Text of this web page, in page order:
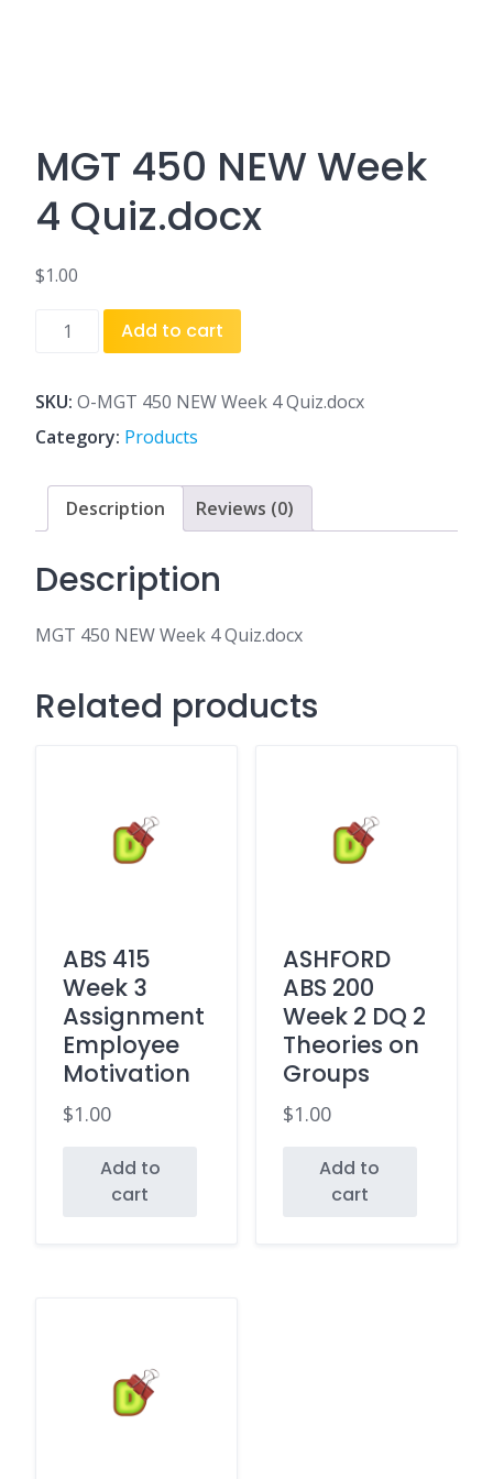
MGT 450 NEW Week
4 Quiz.docx
$1.00
MGT
Week
4
Quiz.docx
quantity
Add to cart
SKU: O-MGT 450 NEW Week 4 Quiz.docx
Category: Products
Description Reviews (0)
Description
MGT 450 NEW Week 4 Quiz.docx
Related products
ABS 415
Week 3
Assignment
Employee
Motivation
$1.00
Add to
cart
ASHFORD
ABS 200
Week 2 DQ 2
Theories on
Groups
$1.00
Add to
cart